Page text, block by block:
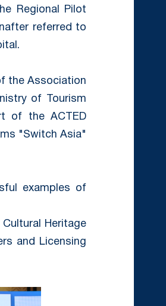
Regional Pilot
referred to
the Association
of Tourism
of the ACTED
"Switch Asia"
examples of
Heritage
and Licensing